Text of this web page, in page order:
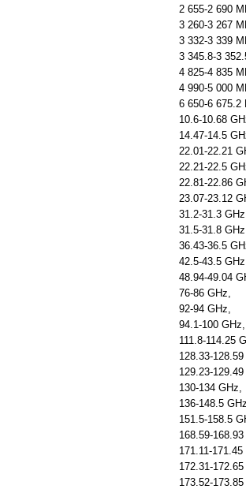
2 655-2 690
3 260-3 267
3 332-3 339
3 345.8-3
4 825-4 835
4 990-5 000
6 650-6 675.2
10.6-10.68
14.47-14.5
22.01-22.21
22.21-22.5
22.81-22.86
23.07-23.12
31.2-31.3
31.5-31.8
36.43-36.5
42.5-43.5
48.94-49.04
76-86 GHz,
92-94 GHz,
94.1-100
111.8-114.25
128.33-
129.23-
130-134 GHz,
136-148.5
151.5-158.5
168.59-
171.11-171.45
172.31-
173.52-